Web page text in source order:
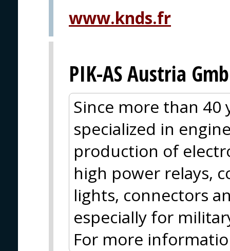
www.knds.fr
PIK-AS Austria
Since more than 40
specialized in
production of
high power relays,
lights, connectors
especially for
For more